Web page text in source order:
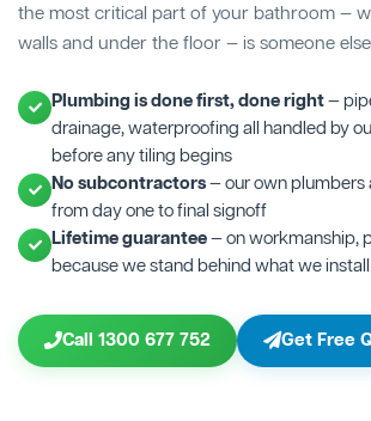
the most critical part of your bathroom —
walls and under the floor — is someone
Plumbing is done first, done right—
drainage, waterproofing all handled by
before any tiling begins
No subcontractors— our own plumbers
from day one to final signoff
Lifetime guarantee— on workmanship,
because we stand behind what we install
Call 1300 677 752 Get Free